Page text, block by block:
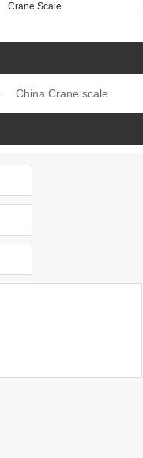
Crane Scale
China Crane scale